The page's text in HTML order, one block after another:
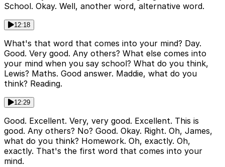
School. Okay. Well, another word, alternative word.
12:18
What's that word that comes into your mind? Day.
Good. Very good. Any others? What else comes into
your mind when you say school? What do you think,
Lewis? Maths. Good answer. Maddie, what do you
think? Reading.
12:29
Good. Excellent. Very, very good. Excellent. This is
good. Any others? No? Good. Okay. Right. Oh, James,
what do you think? Homework. Oh, exactly. Oh,
exactly. That's the first word that comes into your
mind.